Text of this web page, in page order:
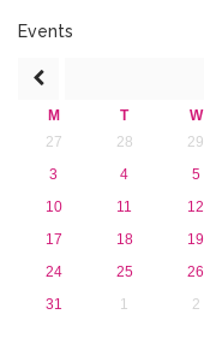
Events
M T W
27
28 29
3
4 5
10
11 12
17
18 19
24
25 26
31
1 2